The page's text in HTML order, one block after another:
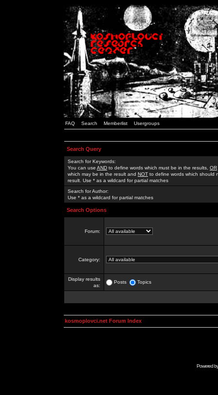
FAQ Search Memberlist Usergroups
Search Query
Search for Keywords:
You can use AND to define words which must be in the results, OR
which may be in the result and NOT to define words which should
result. Use * as a wildcard for partial matches
Search for Author:
Use * as a wildcard for partial matches
Search Options
Forum:
Category:
Display results
as:
Posts Topics
kosmoplovci.net Forum Index
Powered